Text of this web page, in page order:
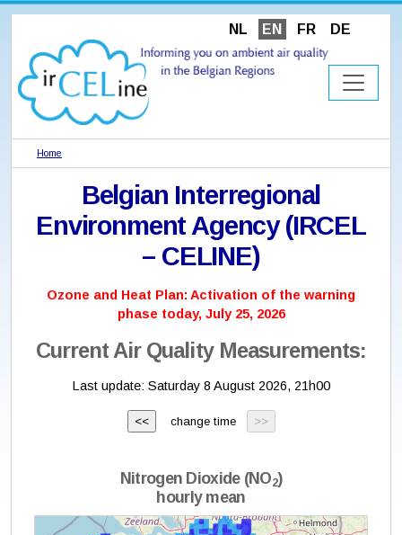
NL EN FR DE
Home
Belgian Interregional
Environment Agency (IRCEL
– CELINE)
Ozone and Heat Plan: Activation of the warning
phase today, July 25, 2026
Current Air Quality Measurements:
Last update: Saturday 8 August 2026, 21h00
change time
Nitrogen Dioxide (NO2)
hourly mean